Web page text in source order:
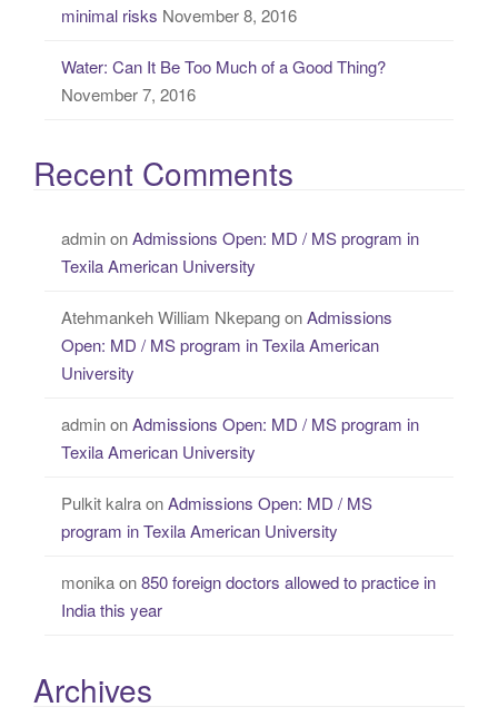
minimal risks November 8, 2016
Water: Can It Be Too Much of a Good Thing?
November 7, 2016
Recent Comments
adminonAdmissions Open: MD / MS program in
Texila American University
Atehmankeh William NkepangonAdmissions
Open: MD / MS program in Texila American
University
adminonAdmissions Open: MD / MS program in
Texila American University
Pulkit kalraonAdmissions Open: MD / MS
program in Texila American University
monikaon850 foreign doctors allowed to practice in
India this year
Archives